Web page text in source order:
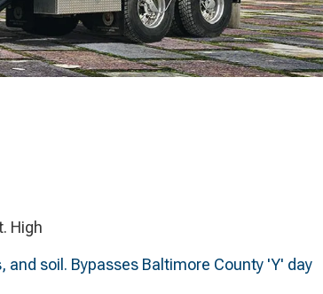
High
soil. Bypasses Baltimore County 'Y' day